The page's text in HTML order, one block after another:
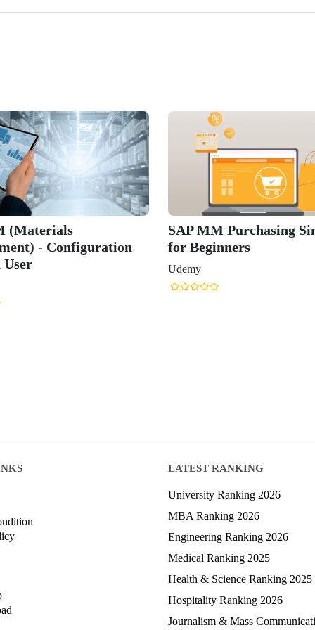
(Materials
- Configuration
User
SAP MM Purchasing
for Beginners
Udemy
LATEST RANKING
University Ranking 2026
MBA Ranking 2026
Engineering Ranking 2026
Medical Ranking 2025
Health & Science Ranking 2025
Hospitality Ranking 2026
Journalism & Mass